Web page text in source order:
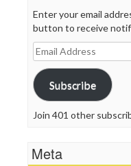
Enter your email
button to receive
Email
Address
Subscribe
Join 401 other
Meta